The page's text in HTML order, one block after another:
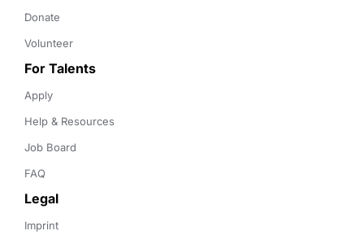
Donate
Volunteer
For Talents
Apply
Help & Resources
Job Board
FAQ
Legal
Imprint